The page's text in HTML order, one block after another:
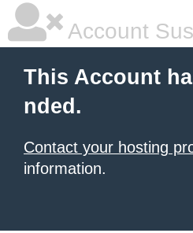
Account
This Account
nded.
Contact your hosting
information.